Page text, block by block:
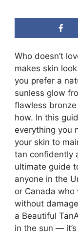
Who doesn’t
makes skin
you prefer a
sunless glow
flawless
how. In this
everything you
your skin to
tan confidently
ultimate guide
anyone in the
or Canada
without
a Beautiful
in the sun —